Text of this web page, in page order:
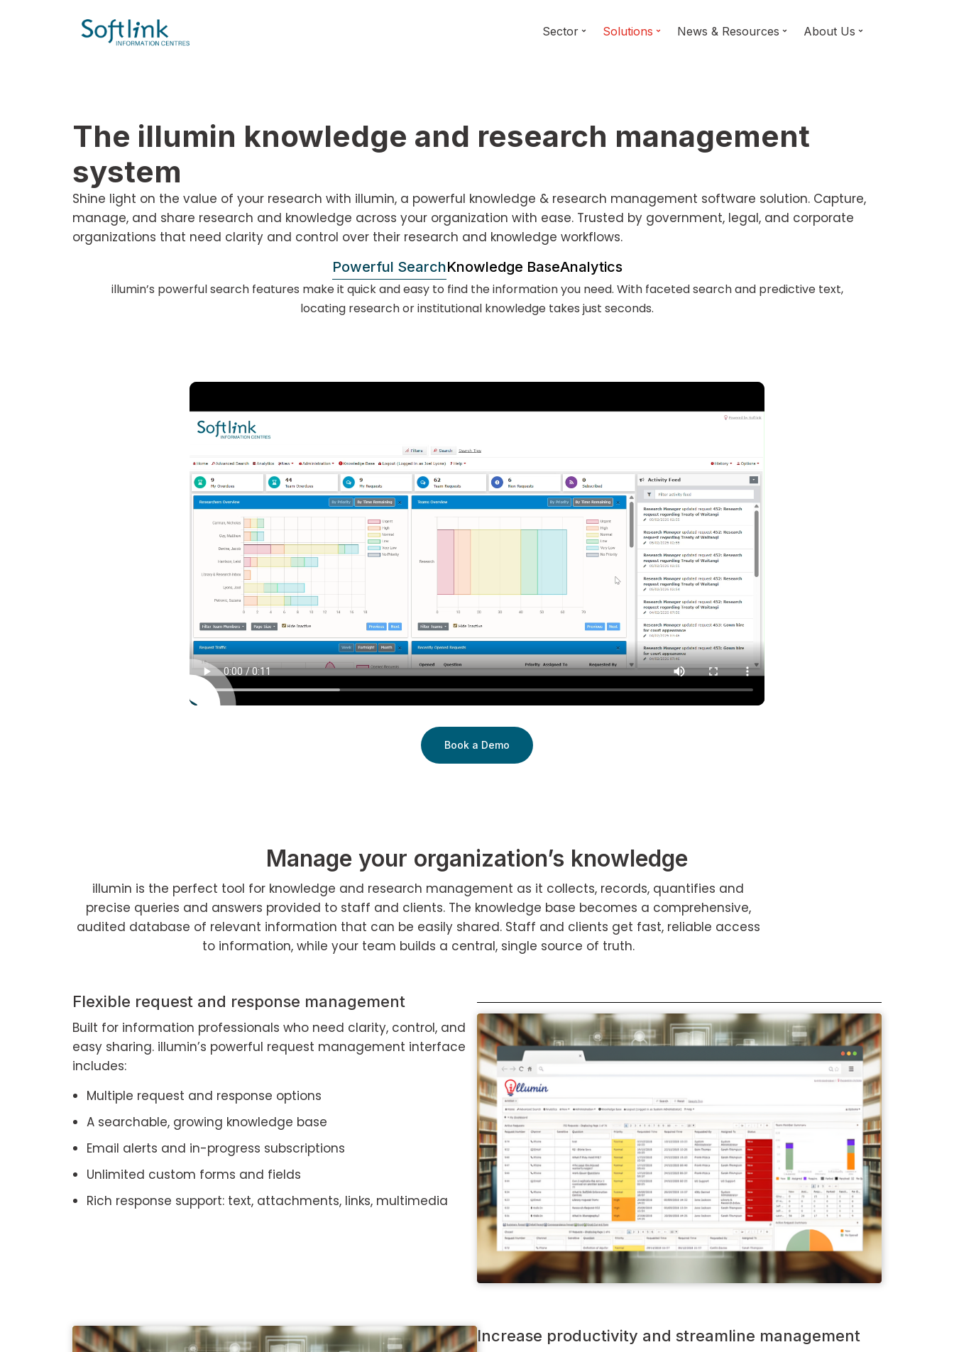
Sector Solutions News & Resources About Us
The illumin knowledge and research management
system
Shine light on the value of your research with illumin, a powerful knowledge & research management software solution. Capture,
manage, and share research and knowledge across your organization with ease. Trusted by government, legal, and corporate
organizations that need clarity and control over their research and knowledge workflows.
Powerful SearchKnowledge BaseAnalytics
illumin’s powerful search features make it quick and easy to find the information you need. With faceted search and predictive text,
locating research or institutional knowledge takes just seconds.
Book a Demo
Manage your organization’s knowledge
illumin is the perfect tool for knowledge and research management as it collects, records, quantifies and
precise queries and answers provided to staff and clients. The knowledge base becomes a comprehensive,
audited database of relevant information that can be easily shared. Staff and clients get fast, reliable access
to information, while your team builds a central, single source of truth.
Flexible request and response management
Built for information professionals who need clarity, control, and
easy sharing. illumin’s powerful request management interface
includes:
Multiple request and response options
A searchable, growing knowledge base
Email alerts and in-progress subscriptions
Unlimited custom forms and fields
Rich response support: text, attachments, links, multimedia
Increase productivity and streamline management